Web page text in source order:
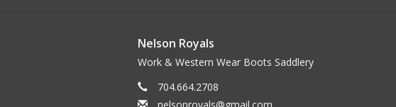
Nelson Royals
Work & Western Wear Boots Saddlery
704.664.2708
nelsonroyals@gmail.com